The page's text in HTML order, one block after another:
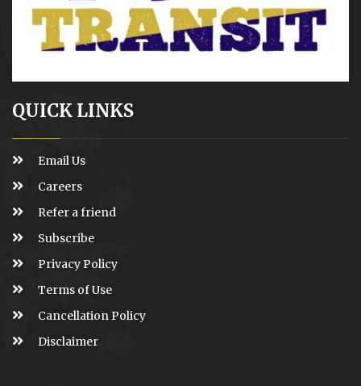
QUICK LINKS
Email Us
Careers
Refer a friend
Subscribe
Privacy Policy
Terms of Use
Cancellation Policy
Disclaimer